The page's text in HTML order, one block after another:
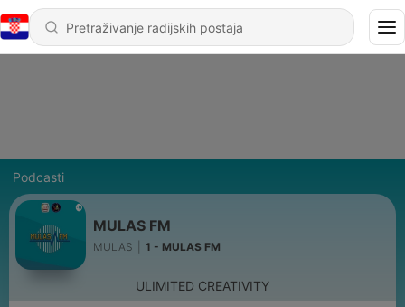
Podcasti
MULAS FM
MULAS 1 - MULAS FM
ULIMITED CREATIVITY